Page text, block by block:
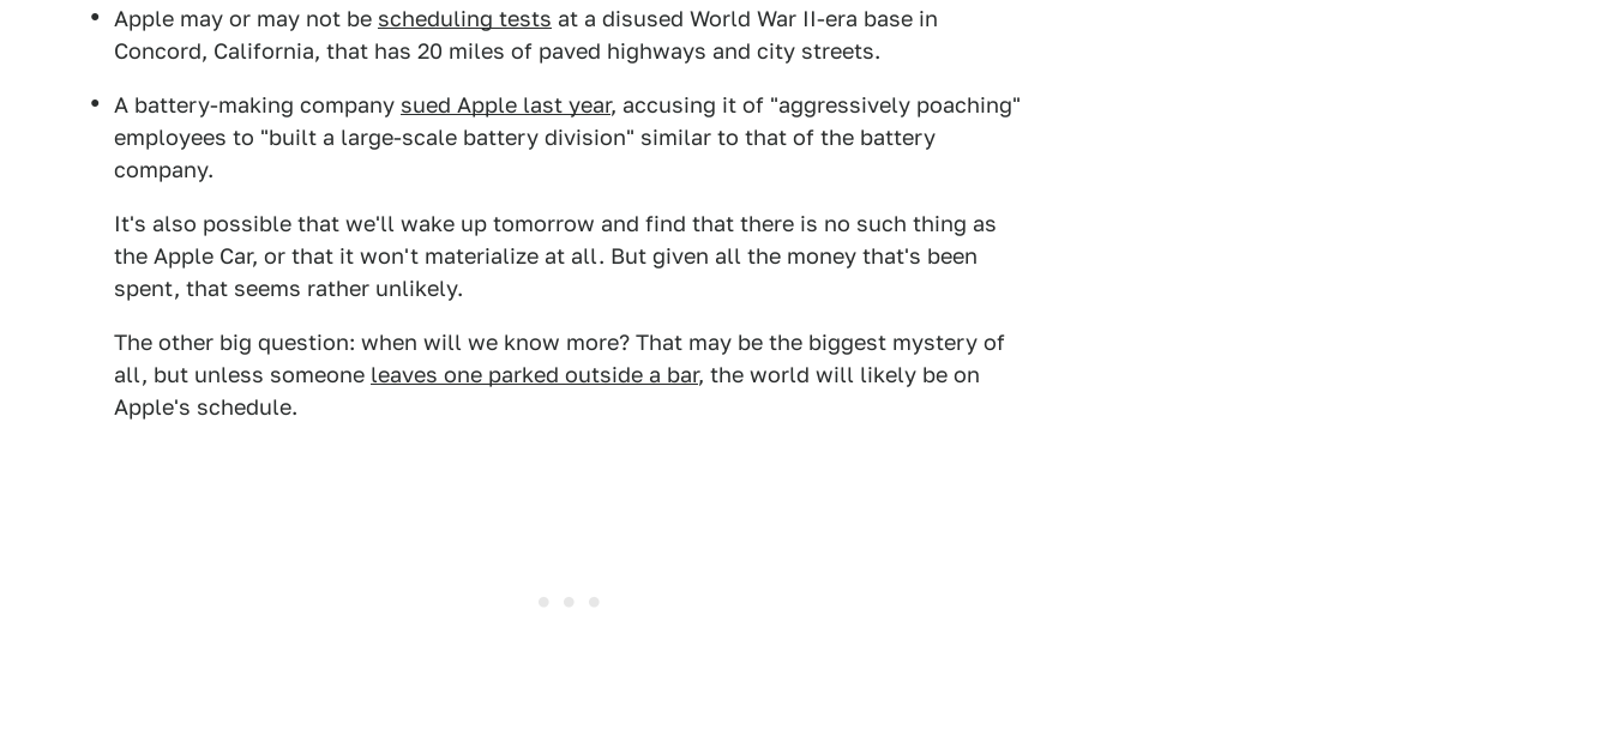
Apple may or may not be scheduling tests at a disused World War II-era base in
Concord, California, that has 20 miles of paved highways and city streets.
A battery-making company sued Apple last year, accusing it of "aggressively poaching"
employees to "built a large-scale battery division" similar to that of the battery
company.
It's also possible that we'll wake up tomorrow and find that there is no such thing as
the Apple Car, or that it won't materialize at all. But given all the money that's been
spent, that seems rather unlikely.
The other big question: when will we know more? That may be the biggest mystery of
all, but unless someone leaves one parked outside a bar, the world will likely be on
Apple's schedule.